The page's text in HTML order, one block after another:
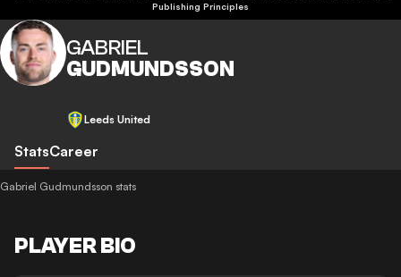
Publishing Principles
GABRIEL
GUDMUNDSSON
Leeds United
StatsCareer
Gabriel Gudmundsson stats
PLAYER BIO